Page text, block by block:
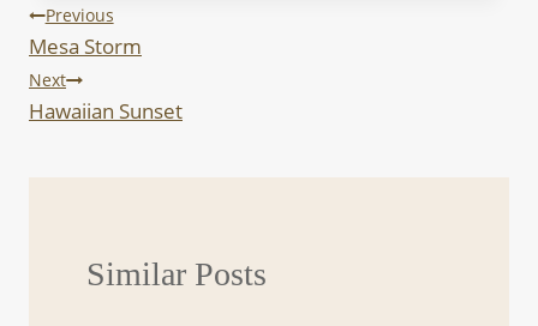
Post
navigation
Previous
Mesa Storm
Next
Hawaiian Sunset
Similar Posts